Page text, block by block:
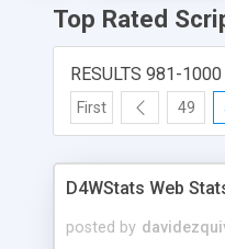
Top Rated
RESULTS 981-
First 49
D4WStats Web
posted by